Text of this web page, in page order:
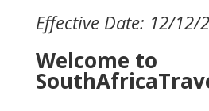
Effective Date: 12/12/
Welcome to